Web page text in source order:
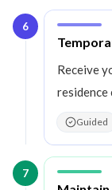
6
Step6:
Receive
residence
Guided
7